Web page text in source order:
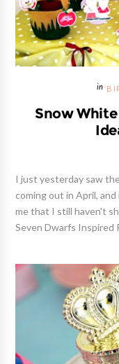
Snow
I just yesterday saw
coming out in April,
me that I still haven't
Seven Dwarfs Inspired